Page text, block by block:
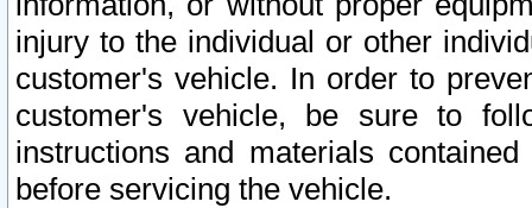
injury to the individual or other
customer's vehicle. In order to
customer's vehicle, be sure to
instructions and materials
before servicing the vehicle.